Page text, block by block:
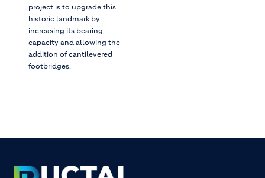
project is to upgrade this
historic landmark by
increasing its bearing
capacity and allowing the
addition of cantilevered
footbridges.